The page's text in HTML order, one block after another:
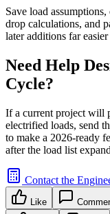
Save load
drop calculations, and
later additions far
Need Help
Cycle?
If a current project will
electrified loads, send
to make a 2026-ready
after the load list
Contact the
Like